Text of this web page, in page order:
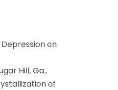
on
Hill, Ga.,
of